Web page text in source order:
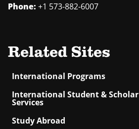
Phone: +1 573-882-6007
Related Sites
International Programs
International Student & Scholar
Services
Study Abroad